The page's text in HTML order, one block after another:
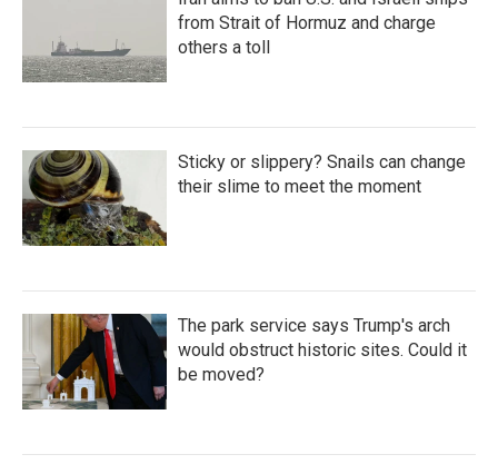
from Strait of Hormuz and charge
others a toll
Sticky or slippery? Snails can change
their slime to meet the moment
The park service says Trump's arch
would obstruct historic sites. Could it
be moved?